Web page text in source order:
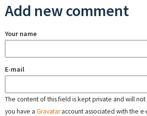
Add new comment
Your name
E-mail
The content of this field is kept private and will
you have a Gravataraccount associated with the